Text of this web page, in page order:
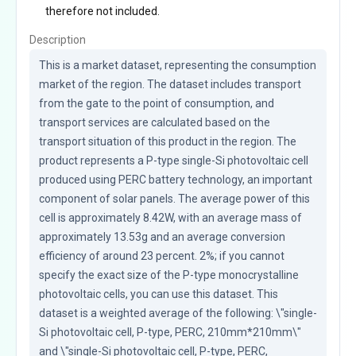
therefore not included.
Description
This is a market dataset, representing the consumption
market of the region. The dataset includes transport
from the gate to the point of consumption, and
transport services are calculated based on the
transport situation of this product in the region. The
product represents a P-type single-Si photovoltaic cell
produced using PERC battery technology, an important
component of solar panels. The average power of this
cell is approximately 8.42W, with an average mass of
approximately 13.53g and an average conversion
efficiency of around 23 percent. 2%; if you cannot
specify the exact size of the P-type monocrystalline
photovoltaic cells, you can use this dataset. This
dataset is a weighted average of the following: \"single-
Si photovoltaic cell, P-type, PERC, 210mm*210mm\"
and \"single-Si photovoltaic cell, P-type, PERC,